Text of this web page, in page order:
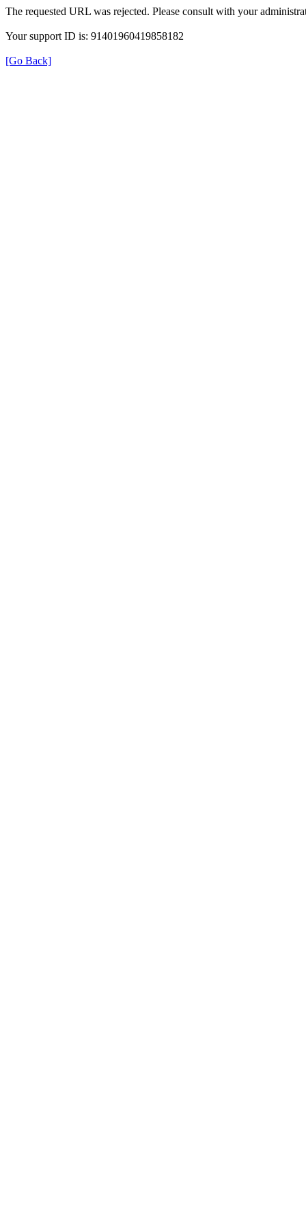
The requested URL was rejected. Please consult with your
Your support ID is: 91401960419858182
[Go Back]